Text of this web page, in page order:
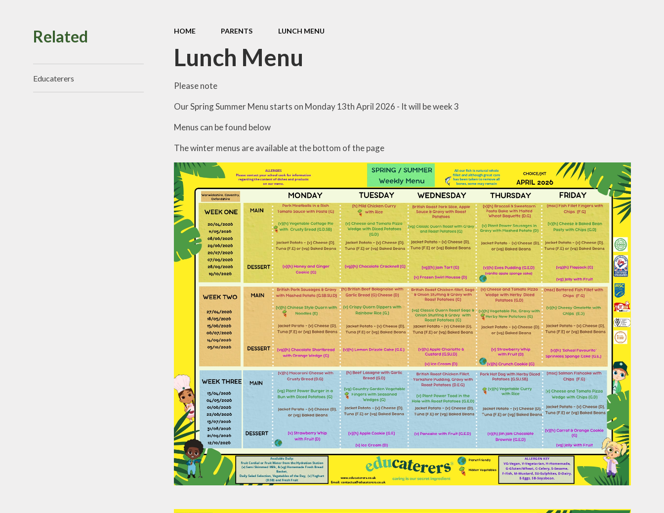
British Values
Young Carers
HOME PARENTS LUNCH MENU
Lunch Menu
Please note
Our Spring Summer Menu starts on Monday 13th April 2026 - It will be week 3
Menus can be found below
The winter menus are available at the bottom of the page
Related
Educaterers